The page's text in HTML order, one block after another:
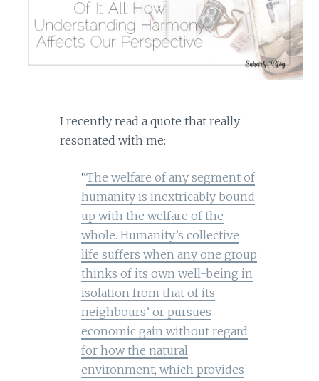
I recently read a quote that really
resonated with me:
“The welfare of any segment of
humanity is inextricably bound
up with the welfare of the
whole. Humanity’s collective
life suffers when any one group
thinks of its own well-being in
isolation from that of its
neighbours’ or pursues
economic gain without regard
for how the natural
environment, which provides